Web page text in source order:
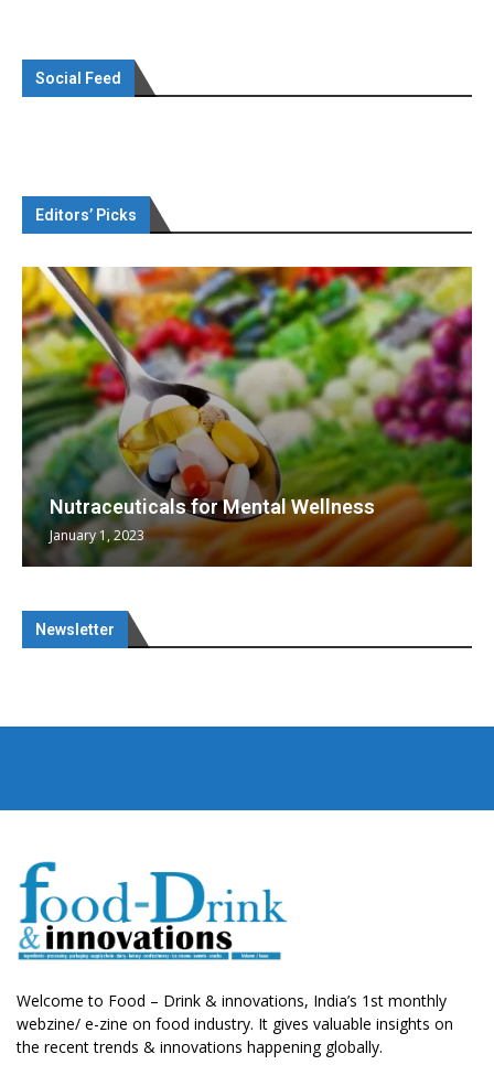
Social Feed
Editors’ Picks
Nutraceuticals for Mental Wellness
January 1, 2023
Newsletter
Welcome to Food – Drink & innovations, India’s 1st monthly
webzine/ e-zine on food industry. It gives valuable insights on
the recent trends & innovations happening globally.